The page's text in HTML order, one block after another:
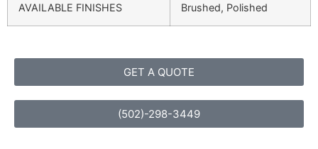
AVAILABLE FINISHES Brushed, Polished
GET A QUOTE
(502)-298-3449